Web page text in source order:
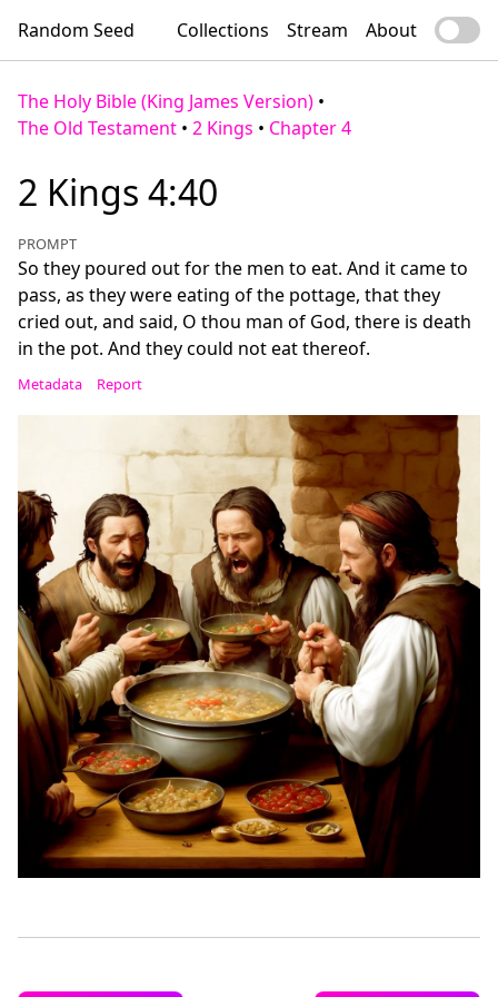
Random Seed Collections Stream About
The Holy Bible (King James Version) •
The Old Testament • 2 Kings • Chapter 4
2 Kings 4:40
PROMPT
So they poured out for the men to eat. And it came to
pass, as they were eating of the pottage, that they
cried out, and said, O thou man of God, there is death
in the pot. And they could not eat thereof.
Metadata Report